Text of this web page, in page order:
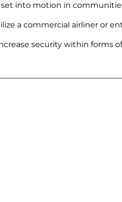
into motion in
a commercial airliner or
security within forms of